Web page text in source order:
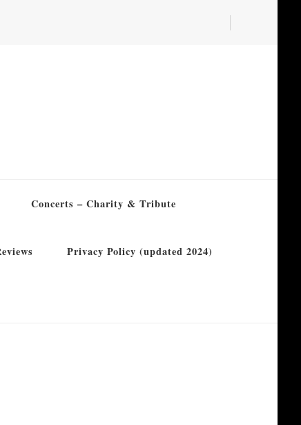
Concerts – Charity & Tribute
Privacy Policy (updated 2024)